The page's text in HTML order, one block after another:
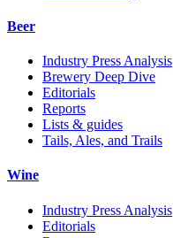
Beer
Industry Press Analysis
Brewery Deep Dive
Editorials
Reports
Lists & guides
Tails, Ales, and Trails
Wine
Industry Press Analysis
Editorials